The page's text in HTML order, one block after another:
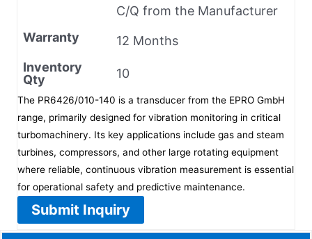
C/Q from the Manufacturer
Warranty
12 Months
Inventory
Qty
10
The PR6426/010-140 is a transducer from the EPRO GmbH
range, primarily designed for vibration monitoring in critical
turbomachinery. Its key applications include gas and steam
turbines, compressors, and other large rotating equipment
where reliable, continuous vibration measurement is essential
for operational safety and predictive maintenance.
Submit Inquiry